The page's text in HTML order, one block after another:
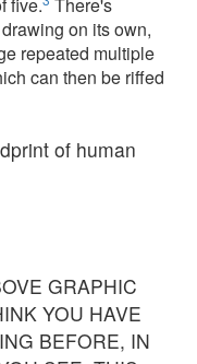
five. There's
on its own,
repeated multiple
can then be riffed
of human
GRAPHIC
YOU HAVE
BEFORE, IN